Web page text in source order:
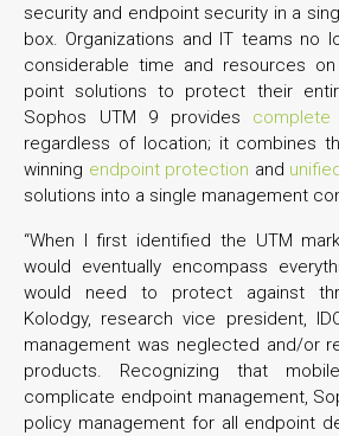
security and endpoint security in a
box. Organizations and IT teams no
considerable time and resources
point solutions to protect their
Sophos UTM 9 provides complete
regardless of location; it combines
winning endpoint protection and
solutions into a single management
“When I first identified the UTM
would eventually encompass
would need to protect against
Kolodgy, research vice president,
management was neglected and/or
products. Recognizing that
complicate endpoint management,
policy management for all endpoint